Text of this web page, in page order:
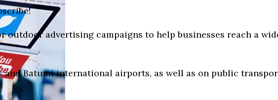
advertising campaigns to help businesses reach a
and Batumi international airports, as well as on public